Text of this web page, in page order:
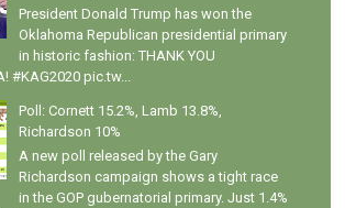
President Donald Trump has won the
Oklahoma Republican presidential primary
in historic fashion: THANK YOU
#KAG2020 pic.tw...
Poll: Cornett 15.2%, Lamb 13.8%,
Richardson 10%
A new poll released by the Gary
Richardson campaign shows a tight race
in the GOP gubernatorial primary. Just 1.4%